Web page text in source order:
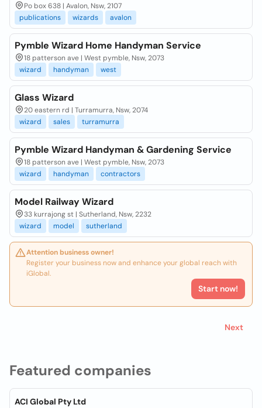
Featured companies
ACI Global Pty Ltd
Po box 638 | Avalon, Nsw, 2107
publications
wizards avalon
Pymble Wizard Home Handyman Service
18 patterson ave | West pymble, Nsw, 2073
wizard
handyman west
Glass Wizard
20 eastern rd | Turramurra, Nsw, 2074
wizard
sales turramurra
Pymble Wizard Handyman & Gardening Service
18 patterson ave | West pymble, Nsw, 2073
wizard
handyman contractors
Model Railway Wizard
33 kurrajong st | Sutherland, Nsw, 2232
wizard
model sutherland
Attention business owner!
Register your business now and enhance your global reach with
iGlobal.
Start now!
Next